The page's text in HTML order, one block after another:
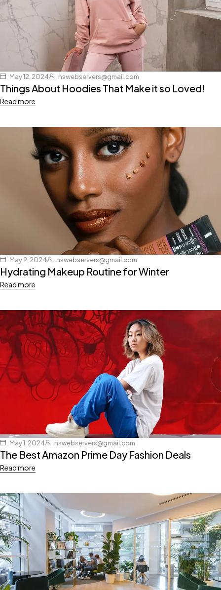
May 12, 2024 nswebservers@gmail.com
Things About Hoodies That Make it so Loved!
Read more
May 9, 2024 nswebservers@gmail.com
Hydrating Makeup Routine for Winter
Read more
May 1, 2024 nswebservers@gmail.com
The Best Amazon Prime Day Fashion Deals
Read more